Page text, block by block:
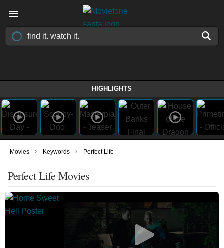
HIGHLIGHTS
Movies › Keywords › Perfect Life
Perfect Life Movies